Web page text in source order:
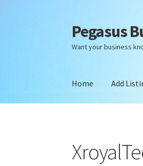
Skip
to
navigation
Skip
to
content
Pegasus
Want your business
Home Add